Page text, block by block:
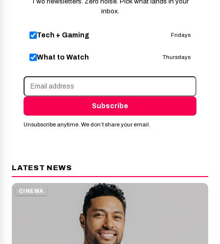
inbox.
Tech + Gaming Fridays
What to Watch Thursdays
Subscribe
Unsubscribe anytime. We don’t share your email.
LATEST NEWS
CINEMA